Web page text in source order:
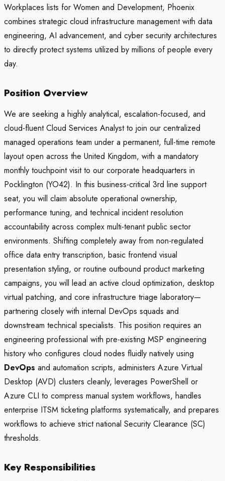
Workplaces lists for Women and Development, Phoenix
combines strategic cloud infrastructure management with data
engineering, AI advancement, and cyber security architectures
to directly protect systems utilized by millions of people every
day.
Position Overview
We are seeking a highly analytical, escalation-focused, and
cloud-fluent Cloud Services Analyst to join our centralized
managed operations team under a permanent, full-time remote
layout open across the United Kingdom, with a mandatory
monthly touchpoint visit to our corporate headquarters in
Pocklington (YO42). In this business-critical 3rd line support
seat, you will claim absolute operational ownership,
performance tuning, and technical incident resolution
accountability across complex multi-tenant public sector
environments. Shifting completely away from non-regulated
office data entry transcription, basic frontend visual
presentation styling, or routine outbound product marketing
campaigns, you will lead an active cloud optimization, desktop
virtual patching, and core infrastructure triage laboratory—
partnering closely with internal DevOps squads and
downstream technical specialists. This position requires an
engineering professional with pre-existing MSP engineering
history who configures cloud nodes fluidly natively using
DevOps and automation scripts, administers Azure Virtual
Desktop (AVD) clusters cleanly, leverages PowerShell or
Azure CLI to compress manual system workflows, handles
enterprise ITSM ticketing platforms systematically, and prepares
workflows to achieve strict national Security Clearance (SC)
thresholds.
Key Responsibilities